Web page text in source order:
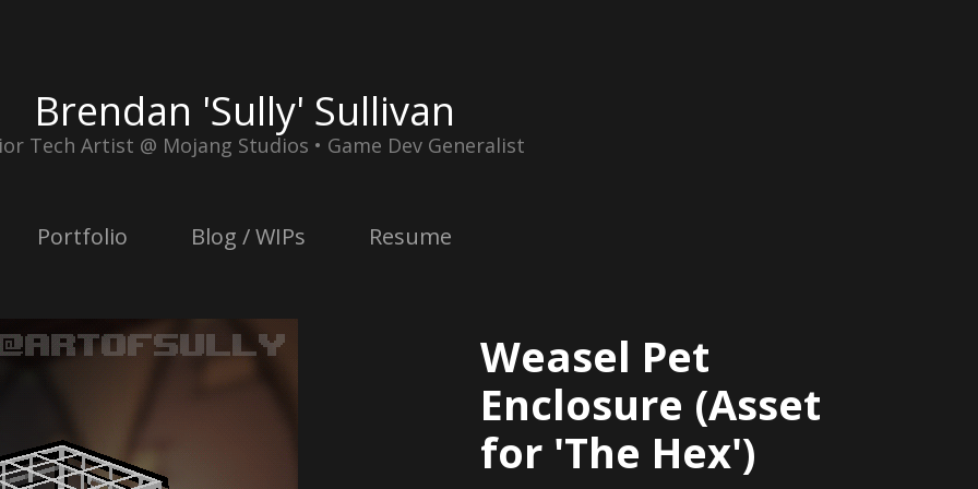
Brendan 'Sully' Sullivan
Tech Artist @ Mojang Studios • Game Dev Generalist
Portfolio Blog / WIPs Resume
Weasel Pet
Enclosure (Asset
for 'The Hex')